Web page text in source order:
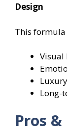
Design
This formula
Visual
Long-
Pros &